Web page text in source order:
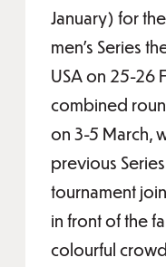
January) for
men’s Series
USA on 25-26
combined
on 3-5 March,
previous
tournament
in front of the
colourful crowd